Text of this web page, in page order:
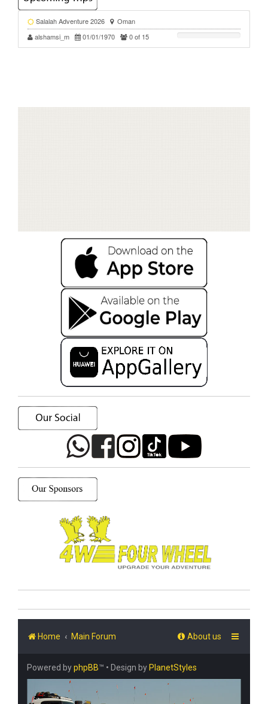
Home Main Forum About us
Powered byphpBB™ • Design by PlanetStyles